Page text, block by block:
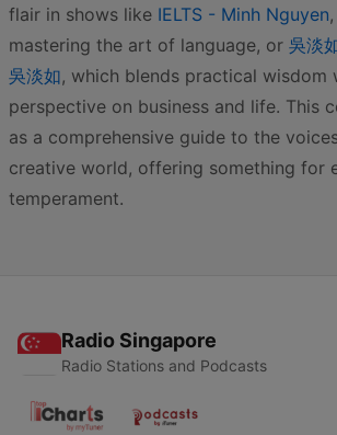
flair in shows like IELTS - Minh Nguyen
mastering the art of language, or 吳淡
吳淡如, which blends practical wisdom
perspective on business and life. This
as a comprehensive guide to the
creative world, offering something for
temperament.
Radio Singapore
Radio Stations and Podcasts